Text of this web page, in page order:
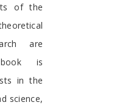
of the
are
is
in the
science,